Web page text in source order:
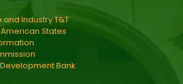
Industry T&T
States
Bank